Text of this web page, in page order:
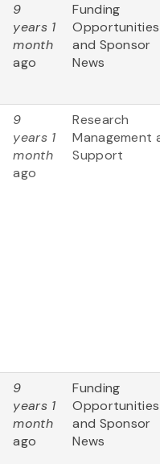
9
years 1
month
ago
Funding
Opportunities
and Sponsor
News
9
years 1
month
ago
Research
Management
Support
9
years 1
month
ago
Funding
Opportunities
and Sponsor
News